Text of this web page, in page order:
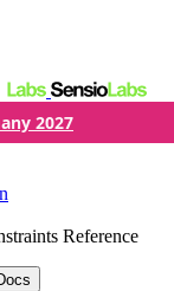
2027
Reference